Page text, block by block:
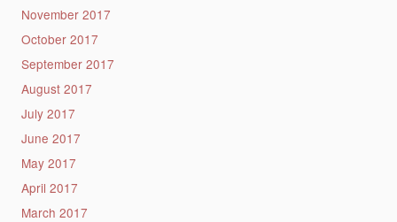
November 2017
October 2017
September 2017
August 2017
July 2017
June 2017
May 2017
April 2017
March 2017